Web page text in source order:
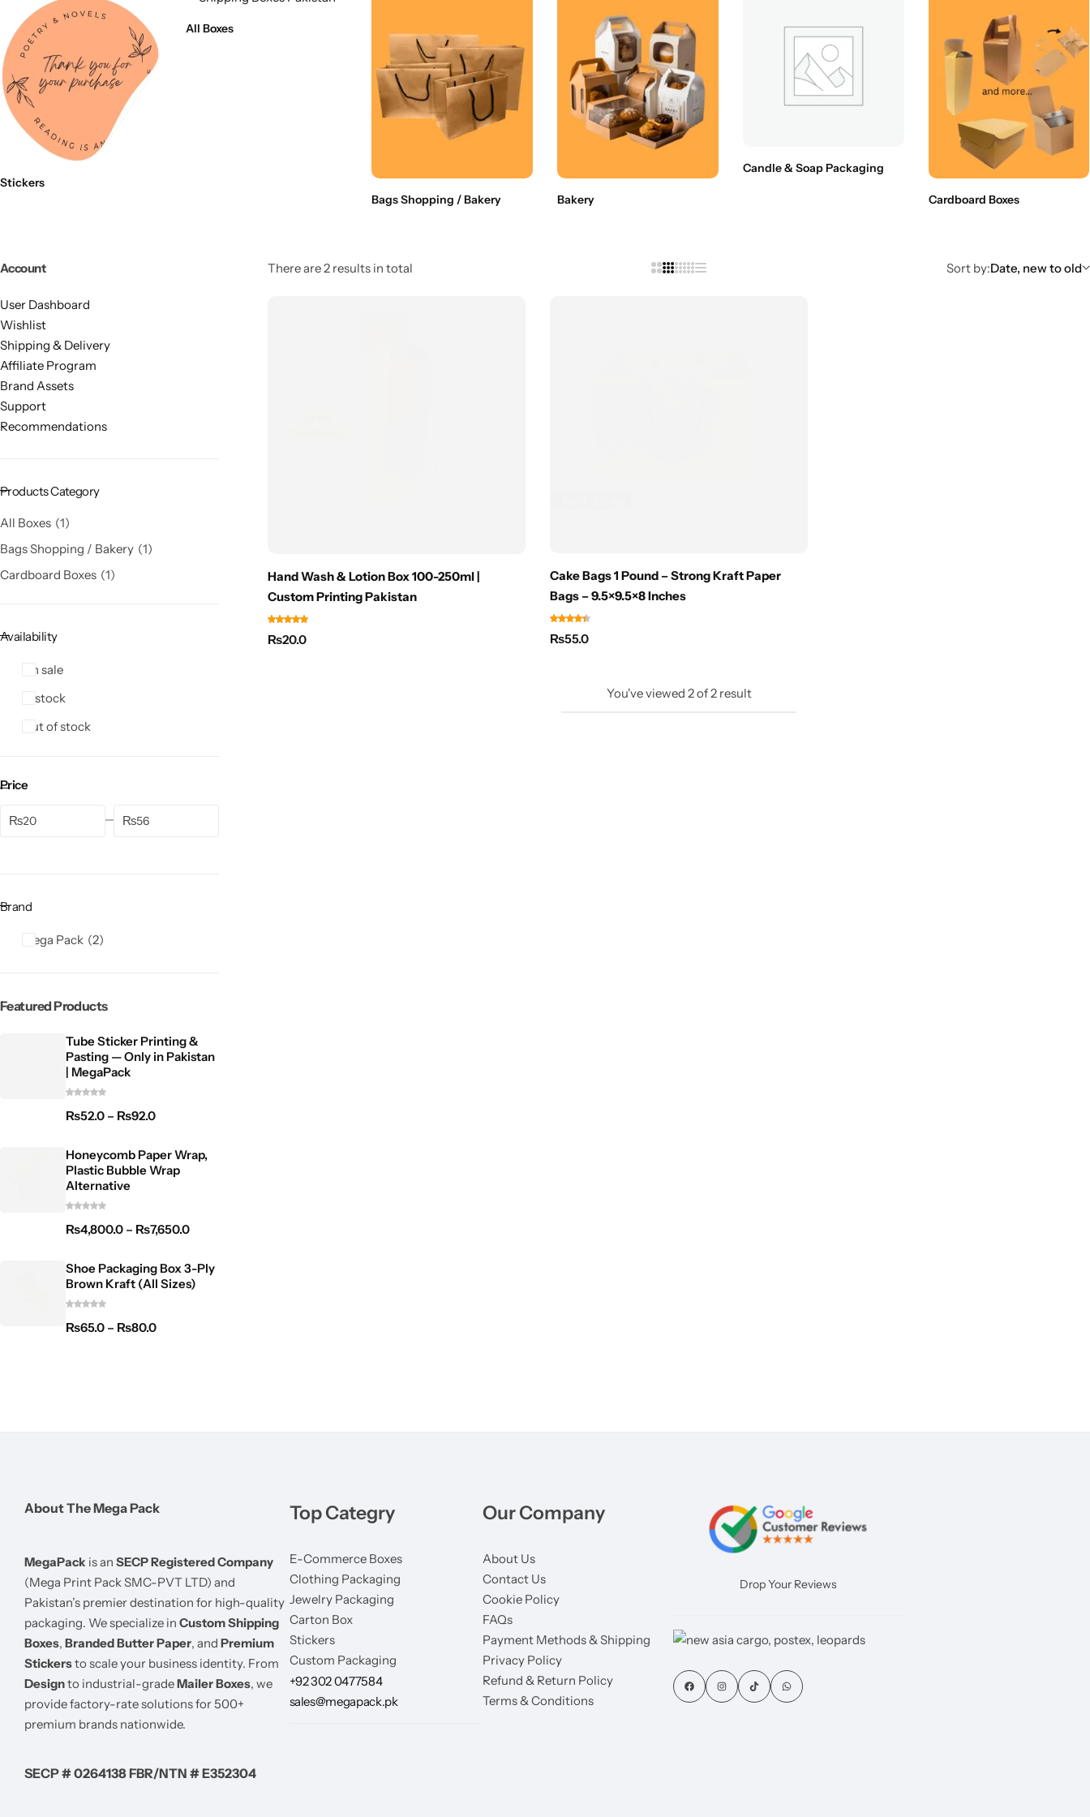
Stickers
All Boxes
Bags Shopping / Bakery Bakery
Candle & Soap Packaging
Cardboard Boxes
There are 2 results in total Sort by:Date, new to old
Hand Wash & Lotion Box 100-250ml |
Custom Printing Pakistan
₨20.0
Cake Bags 1 Pound – Strong Kraft Paper
Bags – 9.5×9.5×8 Inches
₨55.0
You've viewed 2of2 result
Account
User Dashboard
Wishlist
Shipping & Delivery
Affiliate Program
Brand Assets
Support
Recommendations
Products Category
All Boxes 1
Bags Shopping / Bakery 1
Cardboard Boxes 1
Availability
On sale
In stock
Out of stock
Price
₨ ₨
Brand
Mega Pack 2
Featured Products
Tube Sticker Printing &
Pasting — Only in Pakistan
| MegaPack
₨52.0 – ₨92.0
Honeycomb Paper Wrap,
Plastic Bubble Wrap
Alternative
₨4,800.0 – ₨7,650.0
Shoe Packaging Box 3-Ply
Brown Kraft (All Sizes)
₨65.0 – ₨80.0
About The Mega Pack
MegaPack is an SECP Registered Company
(Mega Print Pack SMC-PVT LTD) and
Pakistan’s premier destination for high-quality
packaging. We specialize in Custom Shipping
Boxes, Branded Butter Paper, and Premium
Stickersto scale your business identity. From
Designto industrial-gradeMailer Boxes, we
provide factory-rate solutions for 500+
premium brands nationwide.
SECP # 0264138 FBR/NTN # E352304
Top Categry
E-Commerce Boxes
Clothing Packaging
Jewelry Packaging
Carton Box
Stickers
Custom Packaging
+92 302 0477584
sales@megapack.pk
Our Company
About Us
Contact Us
Cookie Policy
FAQs
Payment Methods & Shipping
Privacy Policy
Refund & Return Policy
Terms & Conditions
Drop Your Reviews
11x9x4 Inch
16.5x12x5 inches
17.5x13x1.5 Inches | Frame Box
1 Pound Cake Box (7.5x7x4 inches) Brown Kraft